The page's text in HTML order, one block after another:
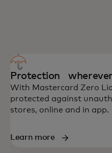
Protection
With Mastercard Zero
protected against
stores, online and in app.
Learn more